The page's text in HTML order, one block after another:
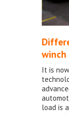
winch
It is
load is